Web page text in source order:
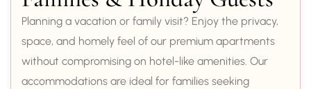
Planning a vacation or family visit? Enjoy the privacy,
space, and homely feel of our premium apartments
without compromising on hotel-like amenities. Our
accommodations are ideal for families seeking